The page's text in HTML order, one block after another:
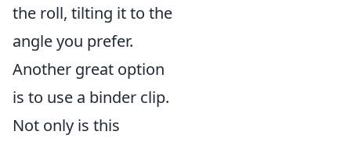
the roll, tilting it to the
angle you prefer.
Another great option
is to use a binder clip.
Not only is this